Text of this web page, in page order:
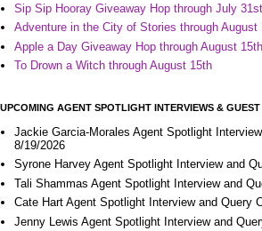
Sip Sip Hooray Giveaway Hop through July 31st
Adventure in the City of Stories through August
Apple a Day Giveaway Hop through August 15th
To Drown a Witch through August 15th
UPCOMING AGENT SPOTLIGHT INTERVIEWS & GUEST
Jackie Garcia-Morales Agent Spotlight
8/19/2026
Syrone Harvey Agent Spotlight Interview and
Tali Shammas Agent Spotlight Interview and
Cate Hart Agent Spotlight Interview and Query
Jenny Lewis Agent Spotlight Interview and